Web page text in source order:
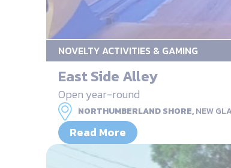
NOVELTY ACTIVITIES & GAMING
East Side Alley
Open year-round
NORTHUMBERLAND SHORE,NEW
Read More